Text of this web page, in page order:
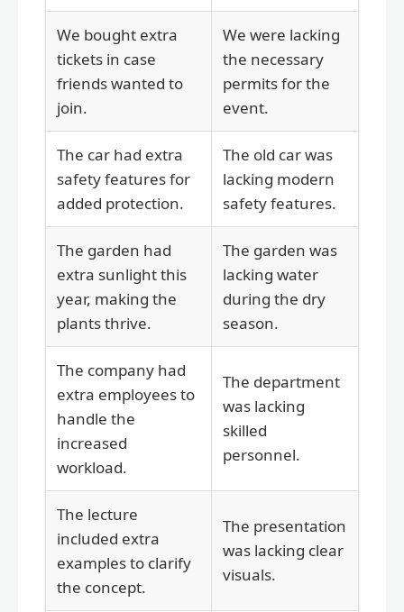
We bought extra
tickets in case
friends wanted to
join.
We were lacking
the necessary
permits for the
event.
The car had extra
safety features for
added protection.
The old car was
lacking modern
safety features.
The garden had
extra sunlight this
year, making the
plants thrive.
The garden was
lacking water
during the dry
season.
The company had
extra employees to
handle the
increased
workload.
The department
was lacking
skilled
personnel.
The lecture
included extra
examples to clarify
the concept.
The presentation
was lacking clear
visuals.